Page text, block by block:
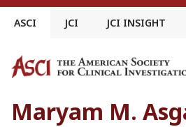
Skip
ASCI JCI JCI INSIGHT
Maryam M.